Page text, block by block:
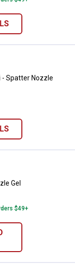
- Spatter
- Spatter Nozzle
Gel
Gel
$49+